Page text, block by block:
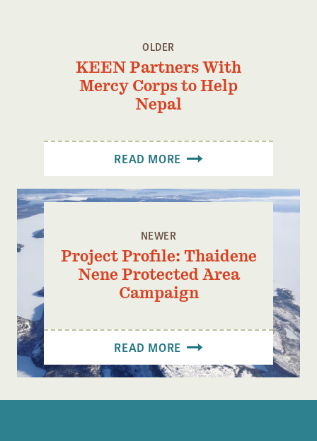
OLDER
KEEN Partners With
Mercy Corps to Help
Nepal
READ MORE
NEWER
Project Profile: Thaidene
Nene Protected Area
Campaign
READ MORE